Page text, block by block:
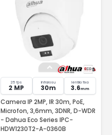
25 fps
2 MP
Infrarosu
30m
lentila fixa
3.6mm
Camera IP 2MP, IR 30m, PoE,
Microfon, 3,6mm, 3DNR, D-WDR
- Dahua Eco Series IPC-
HDW1230T2-A-0360B